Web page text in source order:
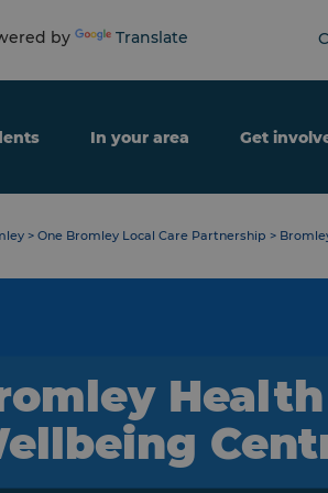
by Translate
In your area Get
> One Bromley Local Care Partnership >